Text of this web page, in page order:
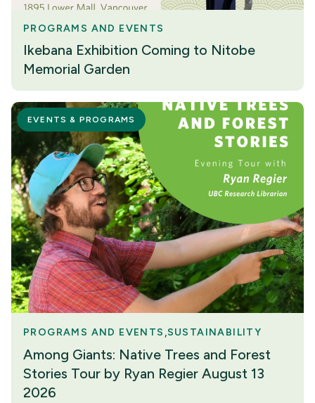
PROGRAMS AND EVENTS
Ikebana Exhibition Coming to Nitobe
Memorial Garden
EVENTS & PROGRAMS
PROGRAMS AND EVENTS SUSTAINABILITY
Among Giants: Native Trees and Forest
Stories Tour by Ryan Regier August 13
2026